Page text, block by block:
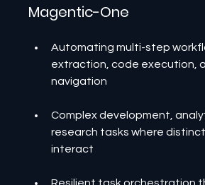
Magentic-One
Automating multi-step
extraction, code execution,
navigation
Complex development,
research tasks where distinct
interact
Resilient task orchestration